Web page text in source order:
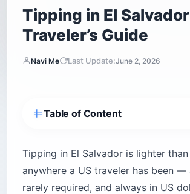
Tipping in El
Traveler’s Guide
Navi Me Last Update:June 2, 2026
Table of Content
Is tipping expected in El Salvador?
How much do you tip at restaurants
Salvador?
Tipping in El Salvador is lighter
anywhere a US traveler has been —
rarely required, and always in US